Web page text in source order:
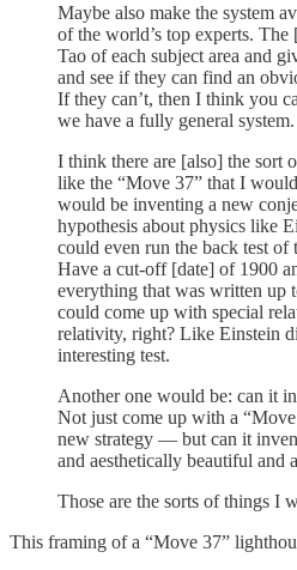
Maybe also make the system
of the world’s top experts. The
Tao of each subject area and
and see if they can find an
If they can’t, then I think you
we have a fully general
I think there are [also] the sort
like the “Move 37” that I
would be inventing a new
hypothesis about physics like
could even run the back test of
Have a cut-off [date] of 1900
everything that was written up
could come up with special
relativity, right? Like Einstein
interesting test.
Another one would be: can it
Not just come up with a
new strategy — but can it
and aesthetically beautiful and
Those are the sorts of things I
This framing of a “Move 37”